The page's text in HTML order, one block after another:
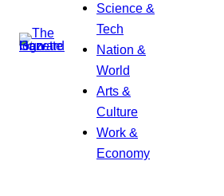
Science &
Tech
Nation &
World
Arts &
Culture
Work &
Economy